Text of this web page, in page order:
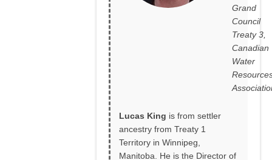
Grand
Council
Treaty 3,
Canadian
Water
Lucas King is from settler
ancestry from Treaty 1
Territory in Winnipeg,
Manitoba. He is the Director of